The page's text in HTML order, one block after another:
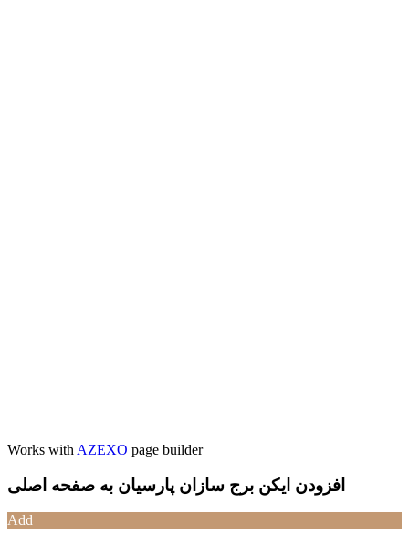
Works with AZEXO page builder
افزودن ایکن برج سازان پارسیان به صفحه اصلی
Add